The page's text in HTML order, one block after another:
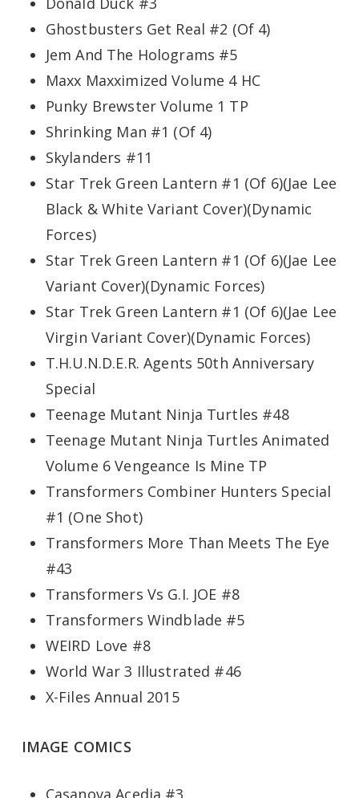
Ghostbusters Get Real #2 (Of 4)
Jem And The Holograms #5
Maxx Maxximized Volume 4 HC
Punky Brewster Volume 1 TP
Shrinking Man #1 (Of 4)
Skylanders #11
Star Trek Green Lantern #1 (Of 6)(Jae Lee
Black & White Variant Cover)(Dynamic
Forces)
Star Trek Green Lantern #1 (Of 6)(Jae Lee
Variant Cover)(Dynamic Forces)
Star Trek Green Lantern #1 (Of 6)(Jae Lee
Virgin Variant Cover)(Dynamic Forces)
T.H.U.N.D.E.R. Agents 50th Anniversary
Special
Teenage Mutant Ninja Turtles #48
Teenage Mutant Ninja Turtles Animated
Volume 6 Vengeance Is Mine TP
Transformers Combiner Hunters Special
#1 (One Shot)
Transformers More Than Meets The Eye
#43
Transformers Vs G.I. JOE #8
Transformers Windblade #5
WEIRD Love #8
World War 3 Illustrated #46
X-Files Annual 2015
IMAGE COMICS
Casanova Acedia #3